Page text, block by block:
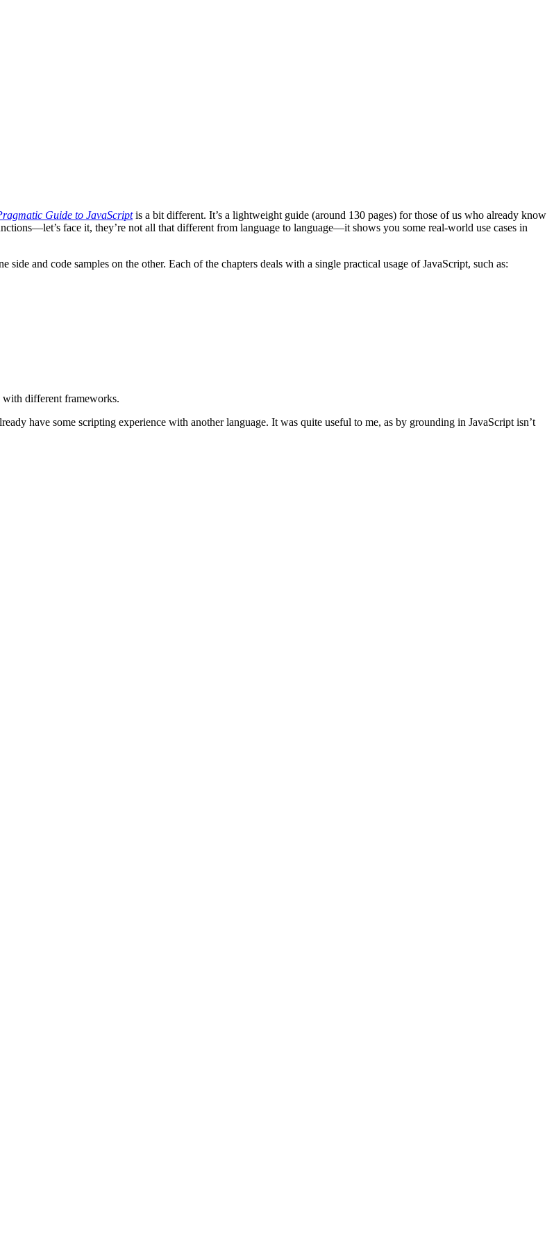
Guide to JavaScriptis a bit different. It’s a lightweight guide (around 130 pages) for those of us who already know
face it, they’re not all that different from language to language—it shows you some real-world use cases in
and code samples on the other. Each of the chapters deals with a single practical usage of JavaScript, such as:
with different frameworks.
have some scripting experience with another language. It was quite useful to me, as by grounding in JavaScript isn’t